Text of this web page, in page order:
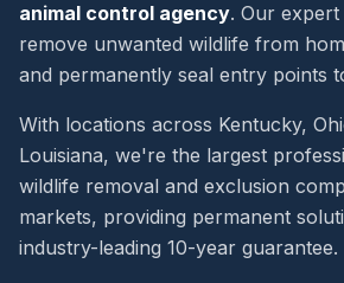
animal control agency. Our
remove unwanted wildlife from
and permanently seal entry points
With locations across Kentucky,
Louisiana, we're the largest
wildlife removal and exclusion
markets, providing permanent
industry-leading 10-year guarantee.